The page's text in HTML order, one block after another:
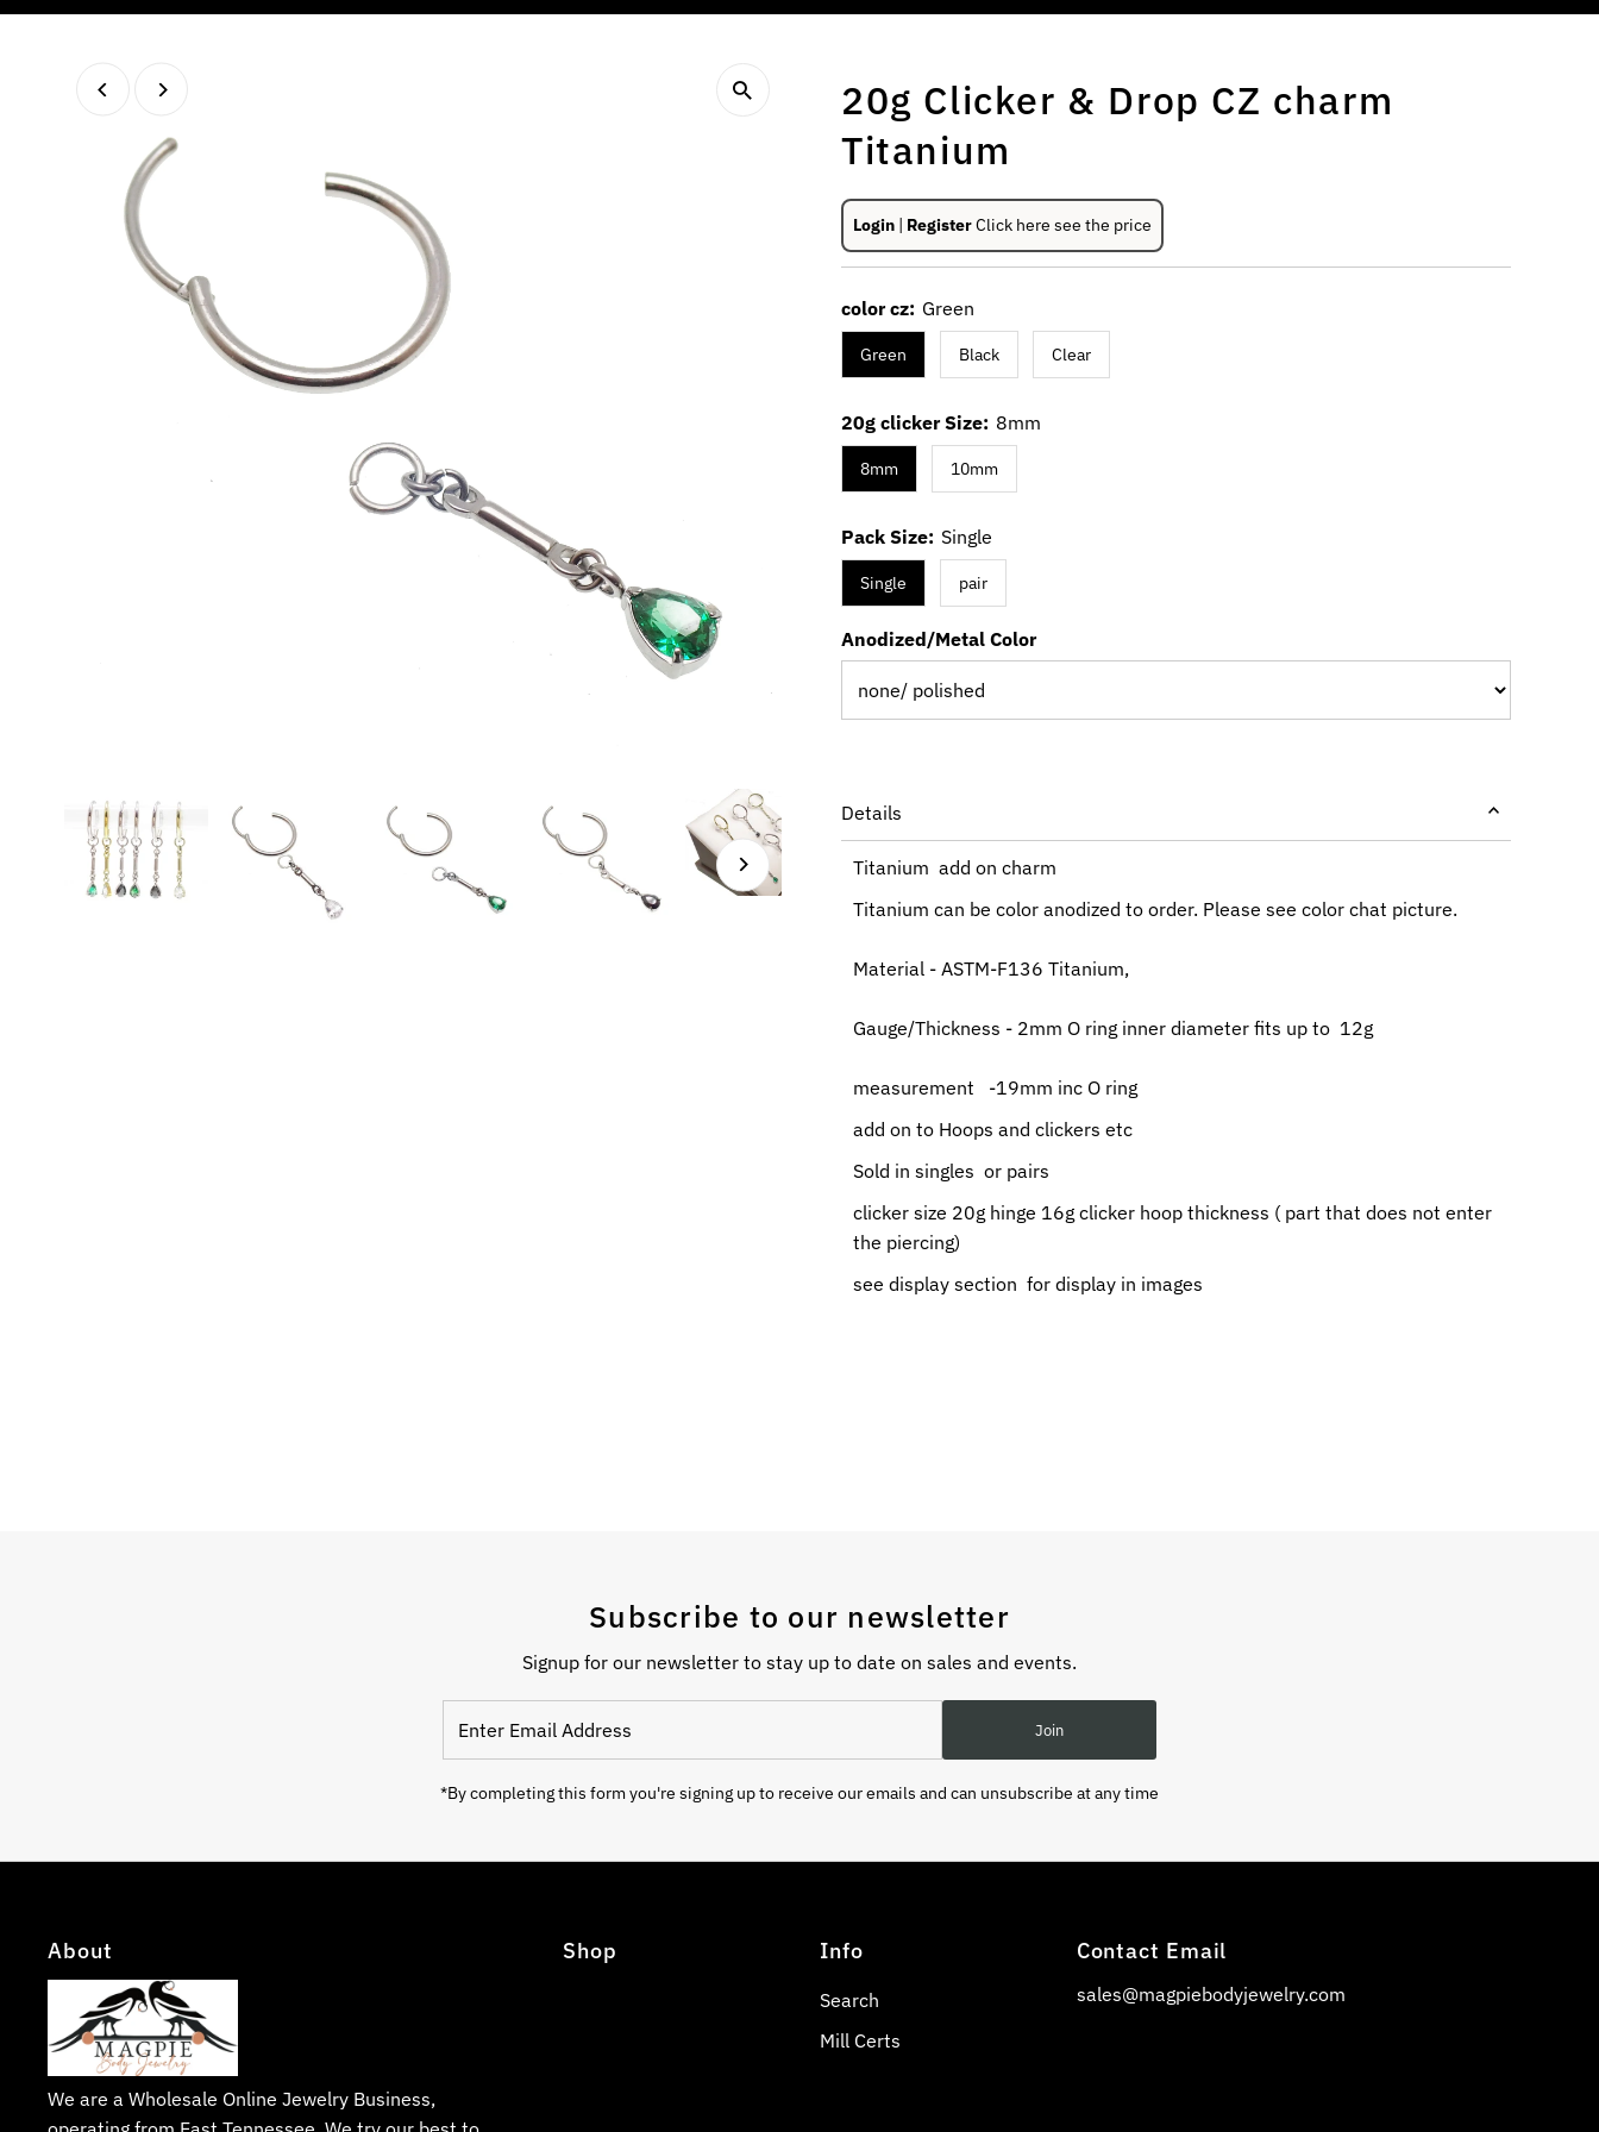
20g Clicker & Drop CZ charm
Titanium
Login| RegisterClick here see the price
color cz: Green
Green Black Clear
20g clicker Size: 8mm
8mm 10mm
Pack Size: Single
Single pair
Anodized/Metal Color
Details
Titanium add on charm
Titanium can be color anodized to order. Please see color chat picture.
Material - ASTM-F136 Titanium,
Gauge/Thickness - 2mm O ring inner diameter fits up to 12g
measurement -19mm inc O ring
add on to Hoops and clickers etc
Sold in singles or pairs
clicker size 20g hinge 16g clicker hoop thickness ( part that does not enter
the piercing)
see display section for display in images
Subscribe to our newsletter
Signup for our newsletter to stay up to date on sales and events.
Email
Join
*By completing this form you're signing up to receive our emails and can unsubscribe at any time
About
We are a Wholesale Online Jewelry Business,
Shop Info
Search
Mill Certs
Contact Email
sales@magpiebodyjewelry.com